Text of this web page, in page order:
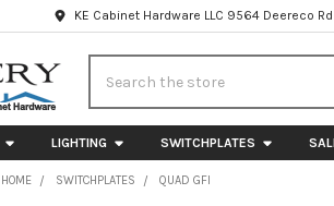
KE Cabinet Hardware LLC 9564 Deereco
LIGHTING SWITCHPLATES
HOME SWITCHPLATES QUAD GFI